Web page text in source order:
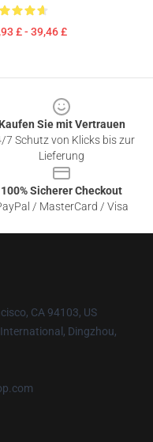
£ - 39,46 £
Kaufen Sie mit Vertrauen
7 Schutz von Klicks bis zur
Lieferung
100% Sicherer Checkout
/ MasterCard / Visa
CA 94103, US
Dingzhou,